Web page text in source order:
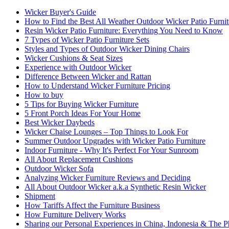
Wicker Buyer's Guide
How to Find the Best All Weather Outdoor Wicker Patio
Resin Wicker Patio Furniture: Everything You Need to Know
7 Types of Wicker Patio Furniture Sets
Styles and Types of Outdoor Wicker Dining Chairs
Wicker Cushions & Seat Sizes
Experience with Outdoor Wicker
Difference Between Wicker and Rattan
How to Understand Wicker Furniture Pricing
How to buy
5 Tips for Buying Wicker Furniture
5 Front Porch Ideas For Your Home
Best Wicker Daybeds
Wicker Chaise Lounges – Top Things to Look For
Summer Outdoor Upgrades with Wicker Patio Furniture
Indoor Furniture - Why It's Perfect For Your Sunroom
All About Replacement Cushions
Outdoor Wicker Sofa
Analyzing Wicker Furniture Reviews and Deciding
All About Outdoor Wicker a.k.a Synthetic Resin Wicker
Shipment
How Tariffs Affect the Furniture Business
How Furniture Delivery Works
Sharing our Personal Experiences in China, Indonesia & The